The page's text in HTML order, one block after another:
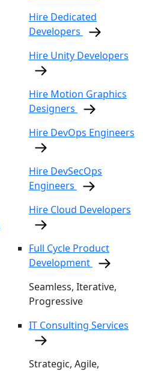
Hire Dedicated
Developers
Hire Unity Developers
Hire Motion Graphics
Designers
Hire DevOps Engineers
Hire DevSecOps
Engineers
Hire Cloud Developers
Full Cycle Product
Development
Seamless, Iterative,
Progressive
IT Consulting Services
Strategic, Agile,